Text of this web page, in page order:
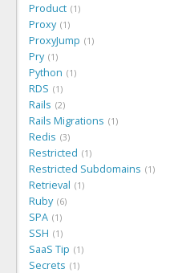
Product 1
Proxy 1
ProxyJump 1
Pry 1
Python 1
RDS 1
Rails 2
Rails Migrations 1
Redis 3
Restricted 1
Restricted Subdomains 1
Retrieval 1
Ruby 6
SPA 1
SSH 1
SaaS Tip 1
Secrets 1